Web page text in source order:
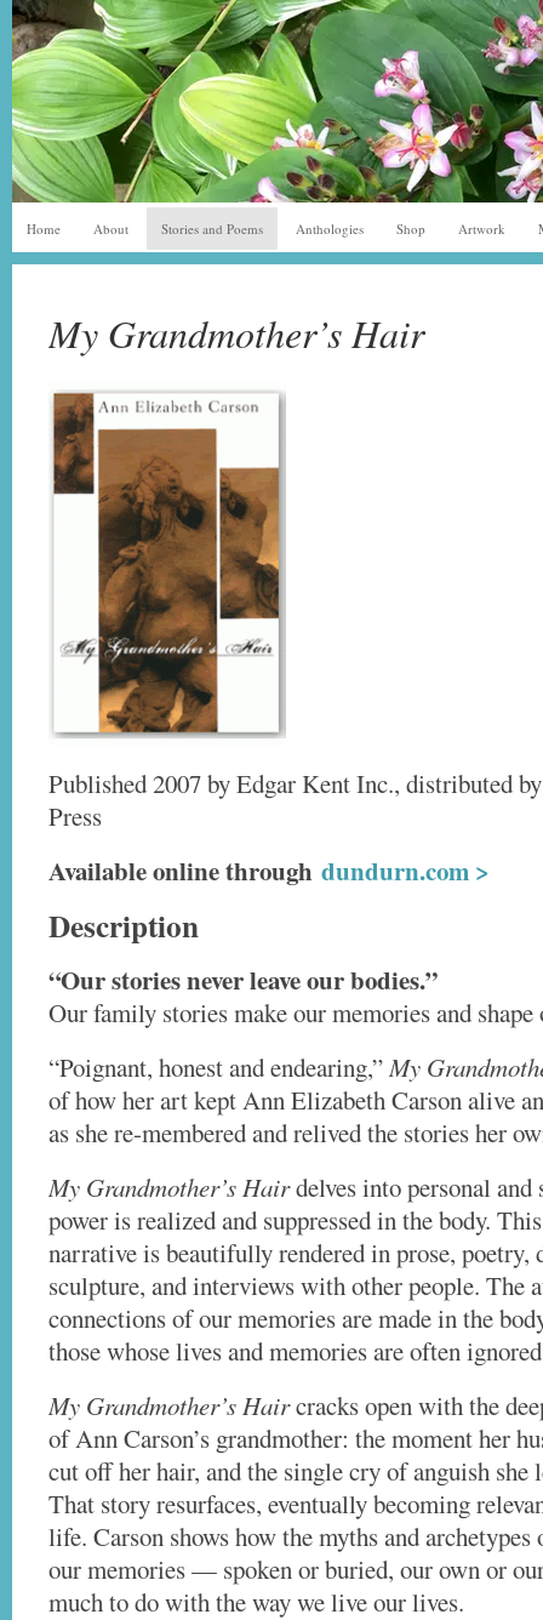
Home About Stories and Poems Anthologies Shop Artwork
My Grandmother’s Hair
Published 2007 by Edgar Kent Inc., distributed
Press
Available online through dundurn.com >
Description
“Our stories never leave our bodies.”
Our family stories make our memories and shape
“Poignant, honest and endearing,”My
of how her art kept Ann Elizabeth Carson alive
as she re-membered and relived the stories her
My Grandmother’s Hairdelves into personal
power is realized and suppressed in the body.
narrative is beautifully rendered in prose, poetry,
sculpture, and interviews with other people. The
connections of our memories are made in the
those whose lives and memories are often
My Grandmother’s Haircracks open with the
of Ann Carson’s grandmother: the moment her
cut off her hair, and the single cry of anguish she
That story resurfaces, eventually becoming
life. Carson shows how the myths and
our memories — spoken or buried, our own or
much to do with the way we live our lives.